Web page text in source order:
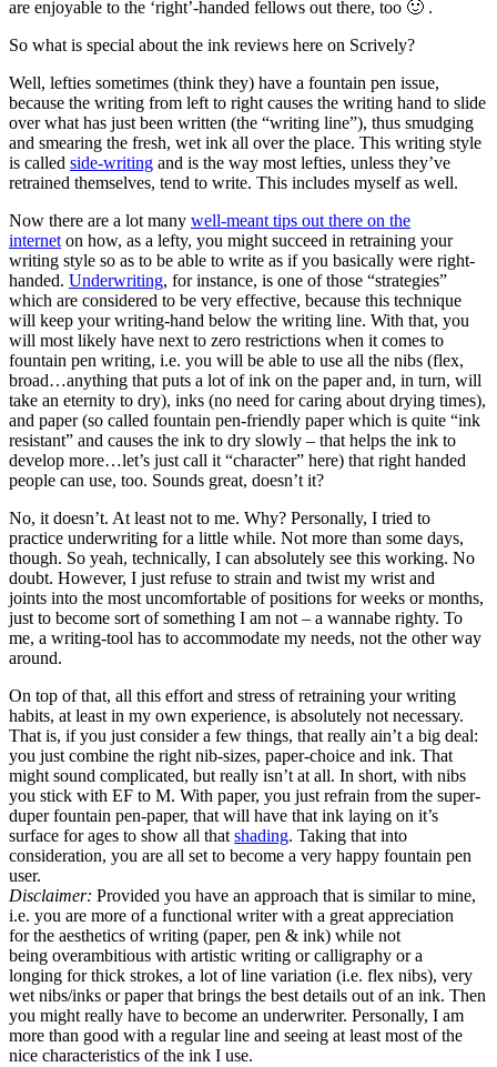
are enjoyable to the ‘right’-handed fellows out there, too 🙂 .
So what is special about the ink reviews here on Scrively?
Well, lefties sometimes (think they) have a fountain pen issue,
because the writing from left to right causes the writing hand to slide
over what has just been written (the “writing line”), thus smudging
and smearing the fresh, wet ink all over the place. This writing style
is called side-writing and is the way most lefties, unless they’ve
retrained themselves, tend to write. This includes myself as well.
Now there are a lot many well-meant tips out there on the
internet on how, as a lefty, you might succeed in retraining your
writing style so as to be able to write as if you basically were right-
handed. Underwriting, for instance, is one of those “strategies”
which are considered to be very effective, because this technique
will keep your writing-hand below the writing line. With that, you
will most likely have next to zero restrictions when it comes to
fountain pen writing, i.e. you will be able to use all the nibs (flex,
broad…anything that puts a lot of ink on the paper and, in turn, will
take an eternity to dry), inks (no need for caring about drying times),
and paper (so called fountain pen-friendly paper which is quite “ink
resistant” and causes the ink to dry slowly – that helps the ink to
develop more…let’s just call it “character” here) that right handed
people can use, too. Sounds great, doesn’t it?
No, it doesn’t. At least not to me. Why? Personally, I tried to
practice underwriting for a little while. Not more than some days,
though. So yeah, technically, I can absolutely see this working. No
doubt. However, I just refuse to strain and twist my wrist and
joints into the most uncomfortable of positions for weeks or months,
just to become sort of something I am not – a wannabe righty. To
me, a writing-tool has to accommodate my needs, not the other way
around.
On top of that, all this effort and stress of retraining your writing
habits, at least in my own experience, is absolutely not necessary.
That is, if you just consider a few things, that really ain’t a big deal:
you just combine the right nib-sizes, paper-choice and ink. That
might sound complicated, but really isn’t at all. In short, with nibs
you stick with EF to M. With paper, you just refrain from the super-
duper fountain pen-paper, that will have that ink laying on it’s
surface for ages to show all that shading. Taking that into
consideration, you are all set to become a very happy fountain pen
user.
Disclaimer: Provided you have an approach that is similar to mine,
i.e. you are more of a functional writer with a great appreciation
for the aesthetics of writing (paper, pen & ink) while not
being overambitious with artistic writing or calligraphy or a
longing for thick strokes, a lot of line variation (i.e. flex nibs), very
wet nibs/inks or paper that brings the best details out of an ink. Then
you might really have to become an underwriter. Personally, I am
more than good with a regular line and seeing at least most of the
nice characteristics of the ink I use.